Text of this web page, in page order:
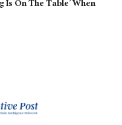
Is On The Table’ When